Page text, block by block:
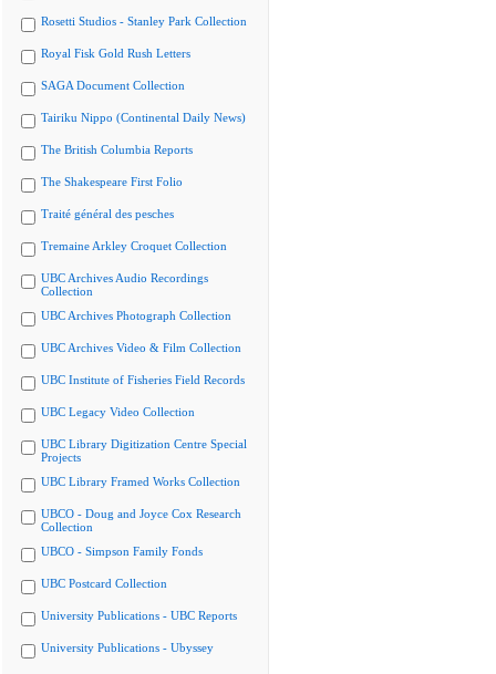
Rosetti Studios - Stanley Park Collection
Royal Fisk Gold Rush Letters
SAGA Document Collection
Tairiku Nippo (Continental Daily News)
The British Columbia Reports
The Shakespeare First Folio
Traité général des pesches
Tremaine Arkley Croquet Collection
UBC Archives Audio Recordings
Collection
UBC Archives Photograph Collection
UBC Archives Video & Film Collection
UBC Institute of Fisheries Field Records
UBC Legacy Video Collection
UBC Library Digitization Centre Special
Projects
UBC Library Framed Works Collection
UBCO - Doug and Joyce Cox Research
Collection
UBCO - Simpson Family Fonds
UBC Postcard Collection
University Publications - UBC Reports
University Publications - Ubyssey